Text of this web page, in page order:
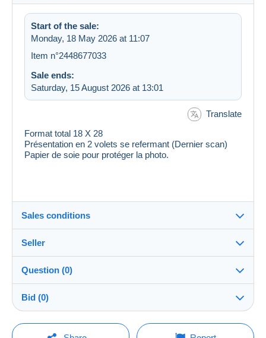
Start of the sale:
Monday, 18 May 2026 at 11:07
Item n°2448677033
Sale ends:
Saturday, 15 August 2026 at 13:01
Translate
Format total 18 X 28
Présentation en 2 volets se refermant (Dernier scan)
Papier de soie pour protéger la photo.
Sales conditions
Destination:
See the list of countries
Shipping:
Shipping after payment
Payable by the buyer
Seller
ranas100%(52790x)
Shop
Question (0)
You must open a session to ask a question.
Bid (0)
There will be a one minute extension to the sale if a